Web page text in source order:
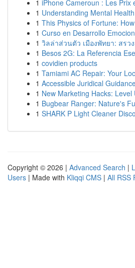
1 iPhone Cameroun : Les Prix
1 Understanding Mental
1 This Physics of Fortune:
1 Curso en Desarrollo
1 วิลล่าส่วนตัว เมืองพัทยา: สรว
1 Besos 2G: La Referencia
1 covidien products
1 Tamiami AC Repair: Your
1 Accessible Juridical
1 New Marketing Hacks: Level
1 Bugbear Ranger: Nature's
1 SHARK P Light Cleaner
Copyright © 2026 | Advanced Search |
Users | Made with Kliqqi CMS | All RSS